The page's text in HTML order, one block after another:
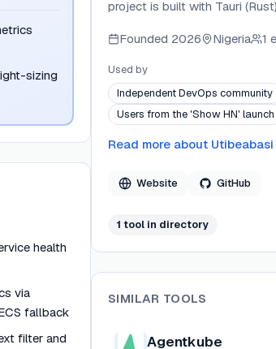
sizing
health
via
fallback
filter and
project is built with Tauri
connects directly to AWS
existing credentials with no
telemetry.
Founded 2026 Nigeria 1
Used by
Independent DevOps community
Users from the 'Show HN' launch
Read more about Utibeabasi
Website GitHub
1 tool in directory
SIMILAR TOOLS
Agentkube